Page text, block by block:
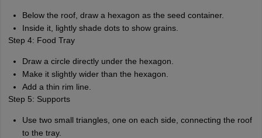
Below the roof, draw a hexagon as the seed container.
Inside it, lightly shade dots to show grains.
Step 4: Food Tray
Draw a circle directly under the hexagon.
Make it slightly wider than the hexagon.
Add a thin rim line.
Step 5: Supports
Use two small triangles, one on each side, connecting the roof
to the tray.